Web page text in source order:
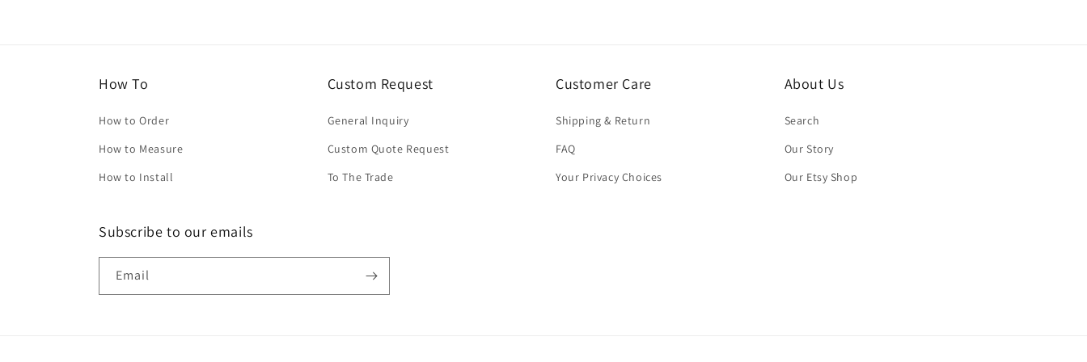
How To
How to Order
How to Measure
How to Install
Custom Request
General Inquiry
Custom Quote Request
To The Trade
Customer Care
Shipping & Return
FAQ
Your Privacy Choices
About Us
Search
Our Story
Our Etsy Shop
Subscribe to our emails
Email